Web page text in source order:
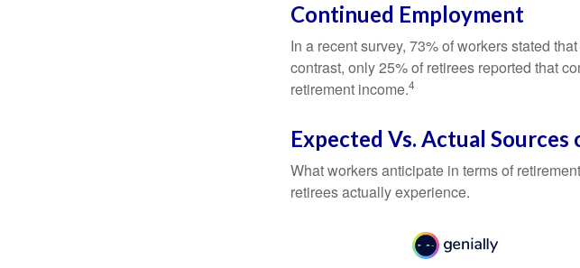
Continued Employment
In a recent survey, 73% of workers stated
contrast, only 25% of retirees reported that
retirement income.4
Expected Vs. Actual
What workers anticipate in terms of
retirees actually experience.